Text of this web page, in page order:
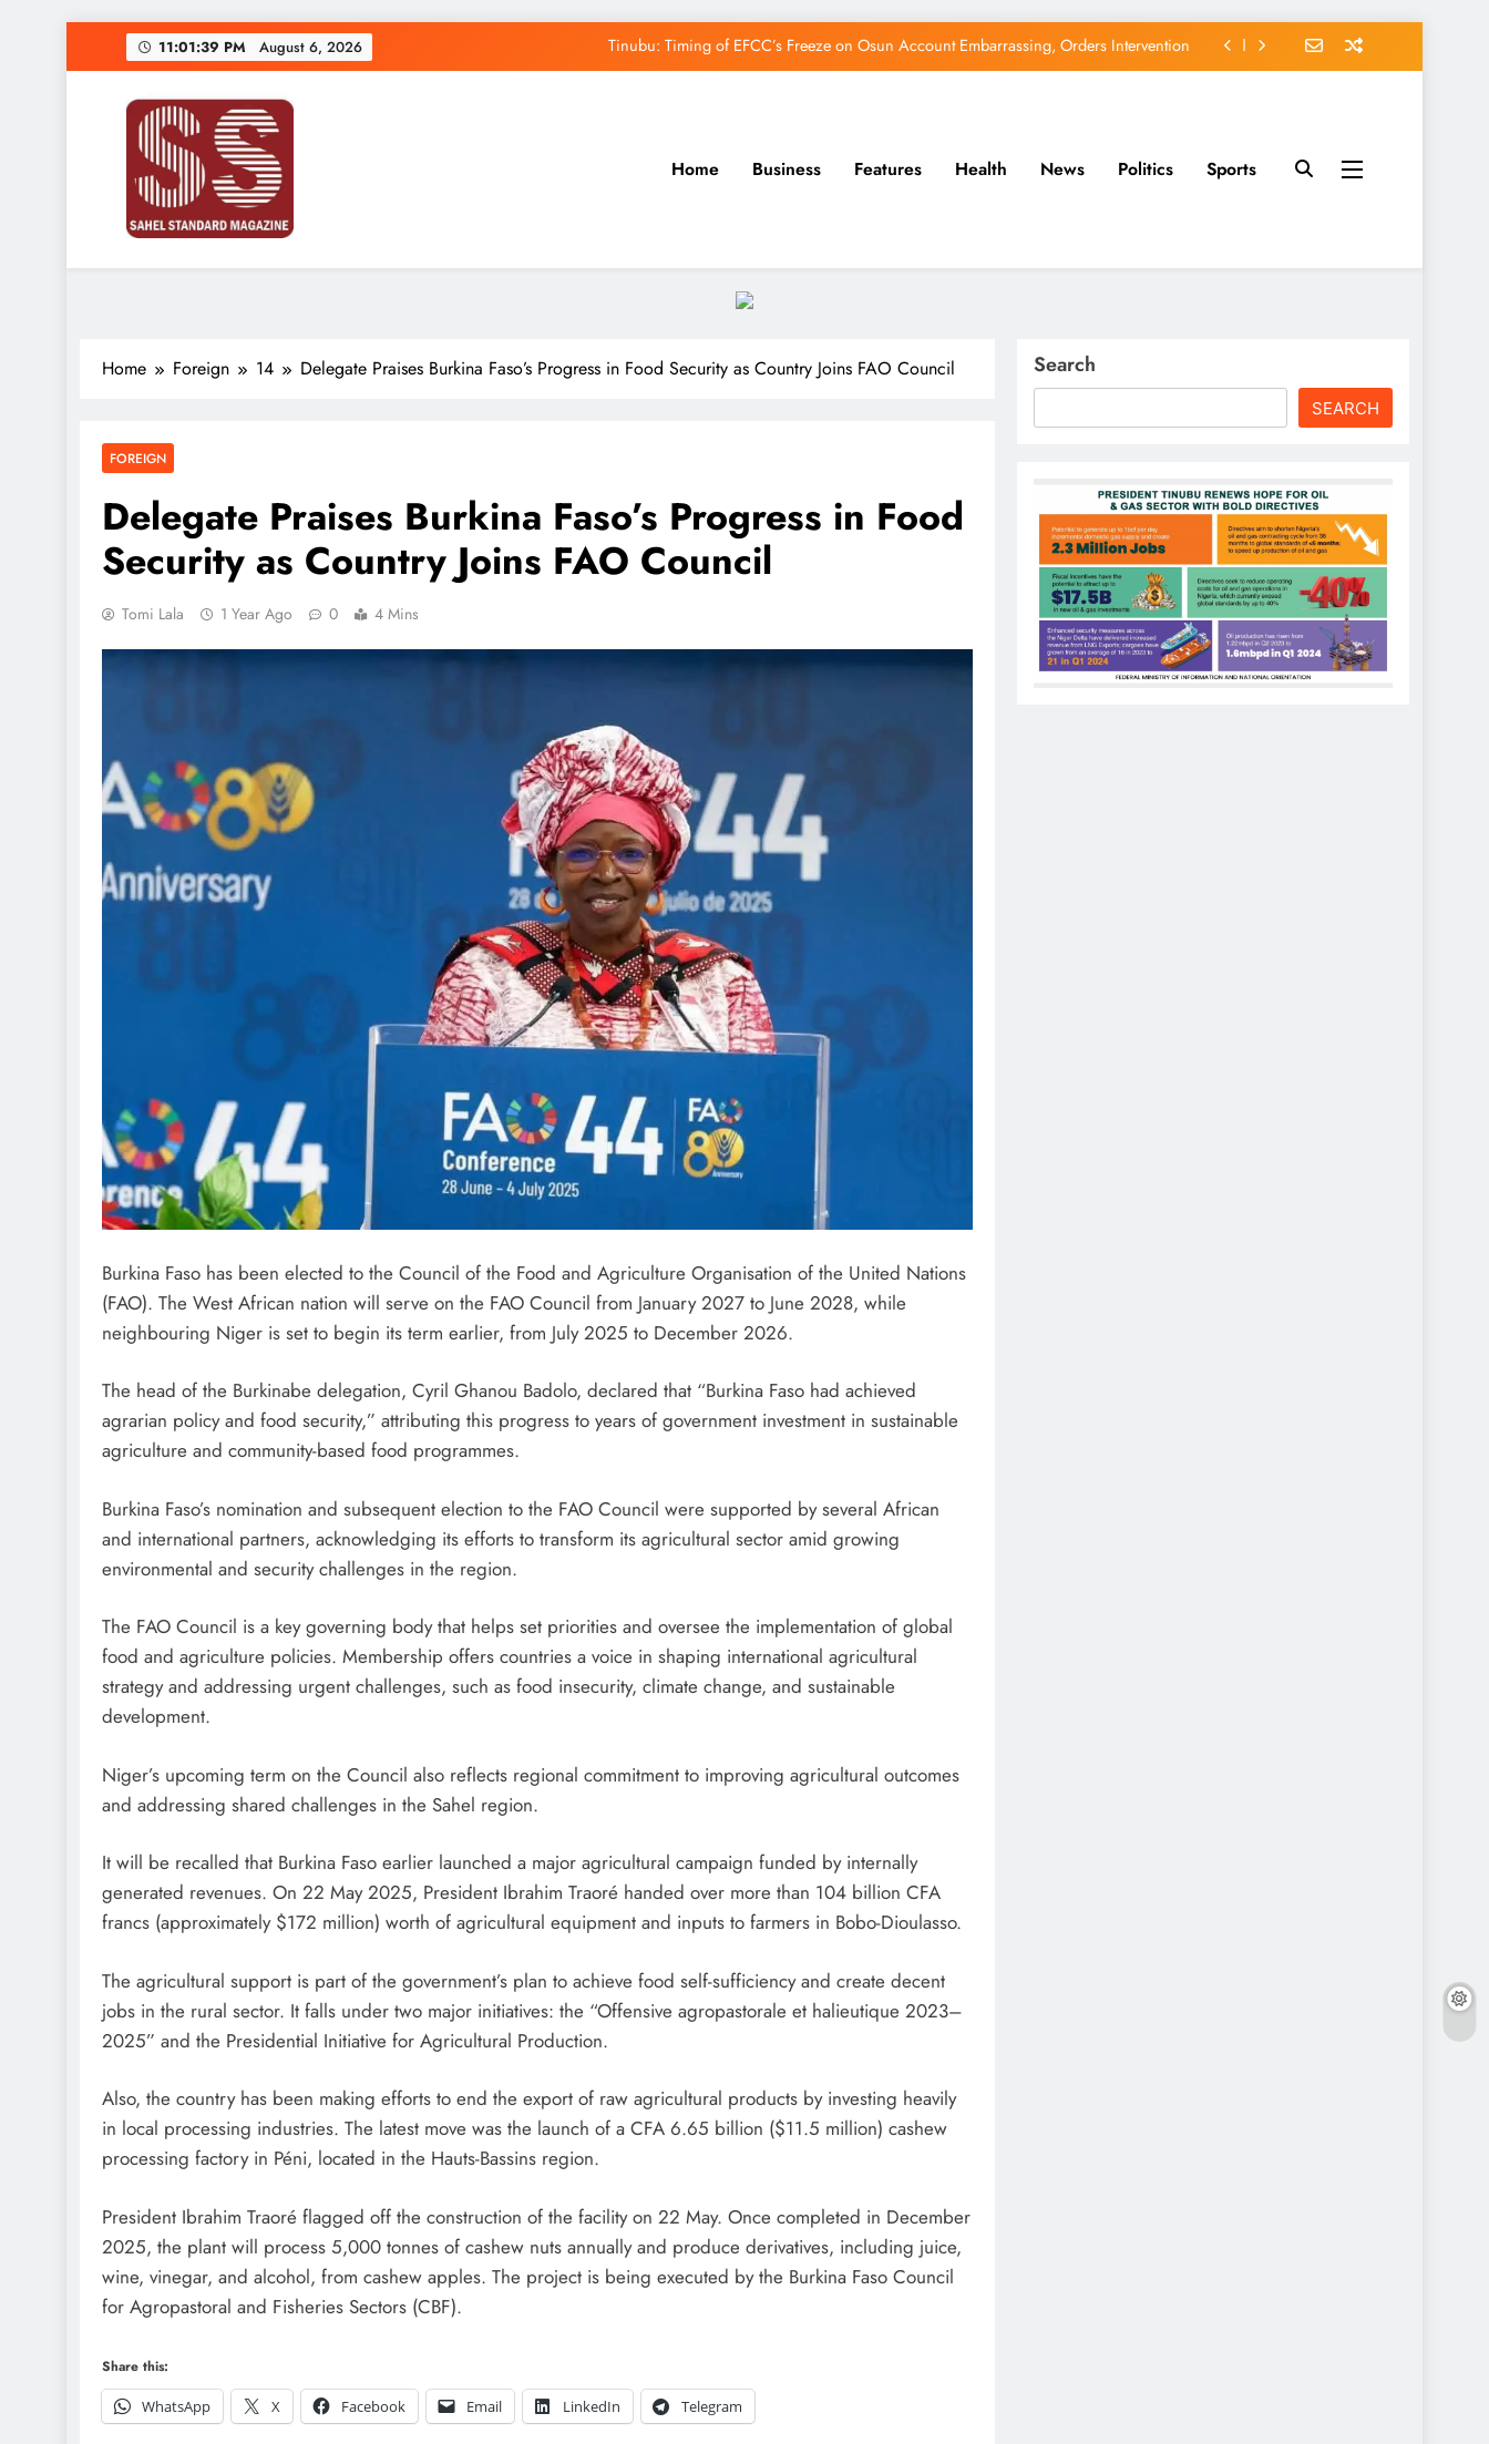
11:01:39 PM August 6, 2026
Tinubu: Timing of EFCC’s Freeze on Osun Account Embarrassing, Orders Intervention
Sahel Standard
Deeper Insight
Home Business Features Health News Politics Sports
Home Foreign 14 Delegate Praises Burkina Faso’s Progress in Food Security as Country Joins FAO Council
FOREIGN
Delegate Praises Burkina Faso’s Progress in Food
Security as Country Joins FAO Council
Tomi Lala 1 Year Ago 0 4 Mins
Burkina Faso has been elected to the Council of the Food and Agriculture Organisation of the United Nations
(FAO). The West African nation will serve on the FAO Council from January 2027 to June 2028, while
neighbouring Niger is set to begin its term earlier, from July 2025 to December 2026.
The head of the Burkinabe delegation, Cyril Ghanou Badolo, declared that “Burkina Faso had achieved
agrarian policy and food security,” attributing this progress to years of government investment in sustainable
agriculture and community-based food programmes.
Burkina Faso’s nomination and subsequent election to the FAO Council were supported by several African
and international partners, acknowledging its efforts to transform its agricultural sector amid growing
environmental and security challenges in the region.
The FAO Council is a key governing body that helps set priorities and oversee the implementation of global
food and agriculture policies. Membership offers countries a voice in shaping international agricultural
strategy and addressing urgent challenges, such as food insecurity, climate change, and sustainable
development.
Niger’s upcoming term on the Council also reflects regional commitment to improving agricultural outcomes
and addressing shared challenges in the Sahel region.
It will be recalled that Burkina Faso earlier launched a major agricultural campaign funded by internally
generated revenues. On 22 May 2025, President Ibrahim Traoré ‍handed over more than 104 billion CFA
francs (approximately $172 million) worth of agricultural equipment and inputs to farmers in Bobo-Dioulasso.
The agricultural support is part of the government’s plan to achieve food self-sufficiency and create decent
jobs in the rural sector. It falls under two major initiatives: the “Offensive agropastorale et halieutique 2023–
2025” and the Presidential Initiative for Agricultural Production.
Also, the country has been making efforts to end the export of raw agricultural products by investing heavily
in local processing industries. The latest move was the launch of a CFA 6.65 billion ($11.5 million) cashew
processing factory in Péni, located in the Hauts-Bassins region.
President Ibrahim Traoré flagged off the construction of the facility on 22 May. Once completed in December
2025, the plant will process 5,000 tonnes of cashew nuts annually and produce derivatives, including juice,
wine, vinegar, and alcohol, from cashew apples. The project is being executed by the Burkina Faso Council
for Agropastoral and Fisheries Sectors (CBF).
Share this:
WhatsApp
X Facebook Email LinkedIn Telegram
Search
SEARCH